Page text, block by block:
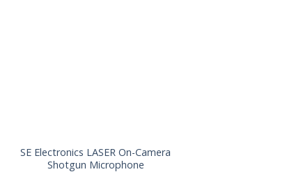
SE Electronics LASER On-Camera
Shotgun Microphone